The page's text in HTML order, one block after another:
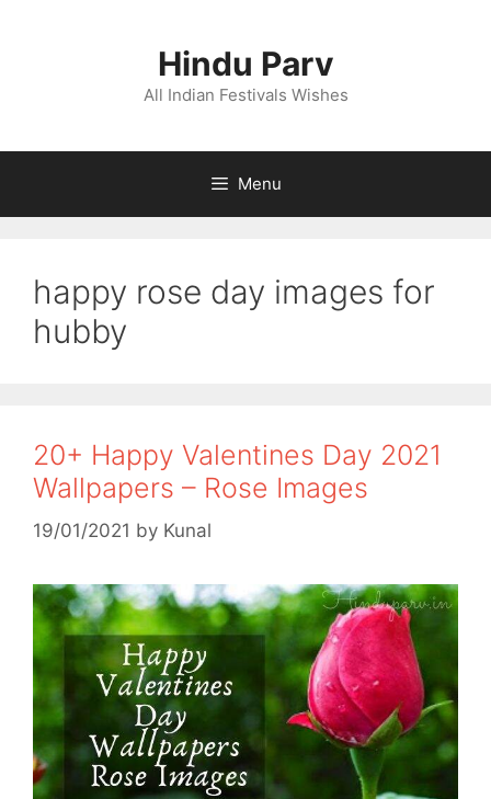
Hindu Parv
All Indian Festivals Wishes
Menu
happy rose day images for
hubby
20+ Happy Valentines Day 2021
Wallpapers – Rose Images
19/01/2021 by Kunal